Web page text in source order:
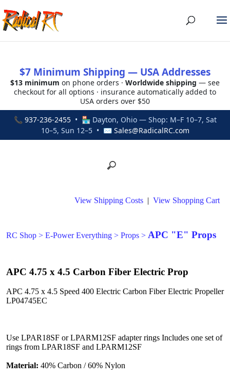
$7 Minimum Shipping — USA Addresses
$13 minimum on phone orders · Worldwide shipping — see
checkout for all options · insurance automatically added to
USA orders over $50
📞 937-236-2455• 🏪 Dayton, Ohio — Shop: M–F 10–7, Sat
10–5, Sun 12–5 • ✉ Sales@RadicalRC.com
View Shipping Costs | View Shopping Cart
RC Shop > E-Power Everything > Props > APC "E" Props
APC 4.75 x 4.5 Carbon Fiber Electric Prop
APC 4.75 x 4.5 Speed 400 Electric Carbon Fiber Electric Propeller
LP04745EC
Use LPAR18SF or LPARM12SF adapter rings Includes one set of
rings from LPAR18SF and LPARM12SF
Material: 40% Carbon / 60% Nylon